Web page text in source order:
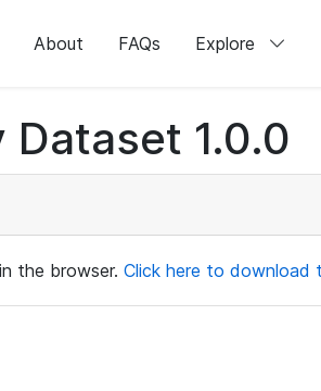
About FAQs Explore
1.0.0
the browser. Click here to download